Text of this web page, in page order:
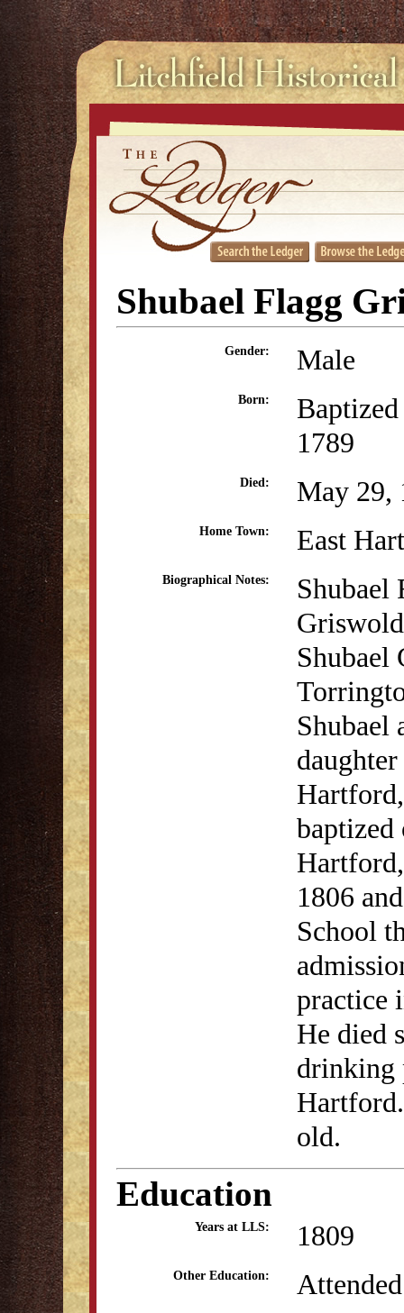
Shubael Flagg
Gender: Male
Born:
1789
Died: May 29,
Home Town: East
Biographical Notes:
Shubael
Shubael
Shubael
baptized
1806
School
practice
He died
drinking
old.
Education
Years at LLS: 1809
Other Education: